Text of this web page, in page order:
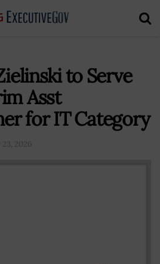
to Serve
Asst
for IT Category
23, 2026